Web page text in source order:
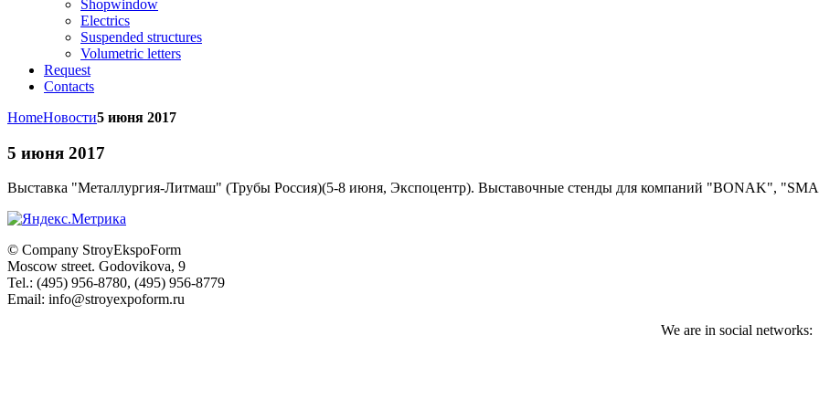
Shopwindow
Electrics
Suspended structures
Volumetric letters
Request
Contacts
HomeНовости5 июня 2017
5 июня 2017
Выставка "Металлургия-Литмаш" (Трубы Россия)(5-8 июня, Экспоцентр). Выставочные стенды для компаний "BONAK",
© Company StroyEkspoForm
Moscow street. Godovikova, 9
Tel.: (495) 956-8780, (495) 956-8779
Email: info@stroyexpoform.ru
We are in social networks: